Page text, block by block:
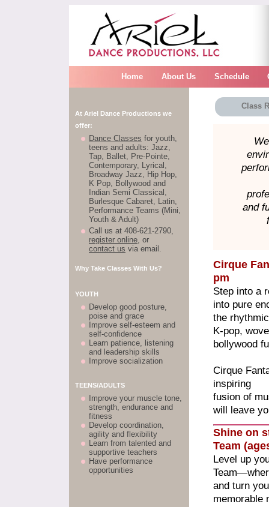
Home About Us Schedule
At Ariel Dance Productions we
offer:
Dance Classes for youth,
teens and adults: Jazz,
Tap, Ballet, Pre-Pointe,
Contemporary, Lyrical,
Broadway Jazz, Hip Hop,
K Pop, Bollywood and
Indian Semi Classical,
Burlesque Cabaret, Latin,
Performance Teams (Mini,
Youth & Adult)
Call us at 408-621-2790,
register online, or
contact us via email.
Why Take Classes With Us?
YOUTH
Develop good posture,
poise and grace
Improve self-esteem and
self-confidence
Learn patience, listening
and leadership skills
Improve socialization
TEENS/ADULTS
Improve your muscle tone,
strength, endurance and
fitness
Develop coordination,
agility and flexibility
Learn from talented and
supportive teachers
Have performance
opportunities
Class
and
Cirque
pm
Step into a
into pure
the
K-pop,
bollywood
Cirque
inspiring
fusion of
will leave
Shine on
Team
Level up
and turn
memorable